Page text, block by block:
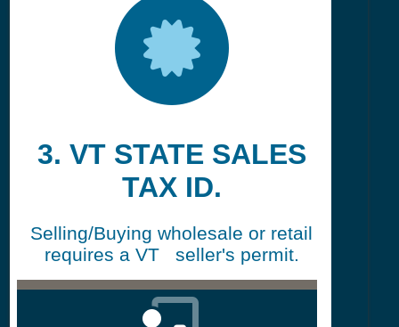
3. VT STATE SALES
TAX ID.
Selling/Buying wholesale or retail
requires a VT seller's permit.